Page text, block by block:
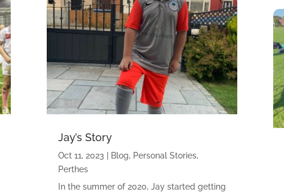
Jay’s Story
Oct 11, 2023 Blog, Personal Stories,
Perthes
In the summer of 2020, Jay started getting